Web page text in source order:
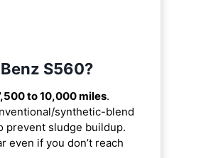
S560?
to 10,000 miles.
synthetic-blend
prevent sludge buildup.
even if you don’t reach